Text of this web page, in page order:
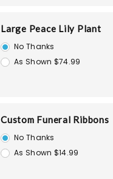
Large Peace Lily Plant
No Thanks
As Shown $74.99
Custom Funeral Ribbons
No Thanks
As Shown $14.99